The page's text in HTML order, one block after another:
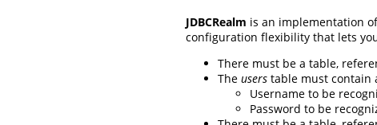
JDBCRealm is an implementation
configuration flexibility that lets
There must be a table,
The users table must contain
Username to be
Password to be